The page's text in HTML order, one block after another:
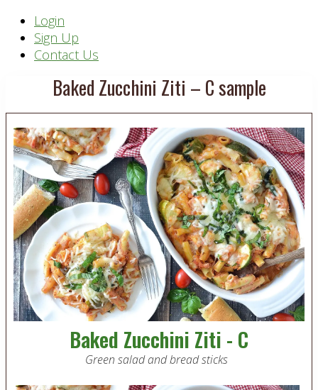
Header
Right
Login
Sign Up
Contact Us
Baked Zucchini Ziti – C sample
Baked Zucchini Ziti - C
Green salad and bread sticks